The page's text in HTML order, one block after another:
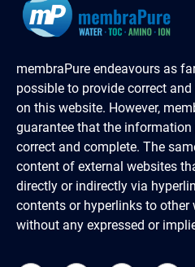
membraPure endeavours as
possible to provide correct
on this website. However,
guarantee that the information
correct and complete. The
content of external websites
directly or indirectly via
contents or hyperlinks to other
without any expressed or